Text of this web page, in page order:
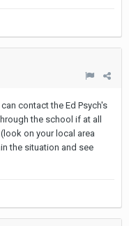
contact the Ed Psych's
the school if at all
on your local area
the situation and see